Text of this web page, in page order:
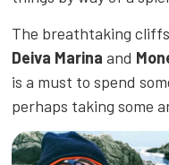
The breathtaking
Deiva Marina and
is a must to spend
perhaps taking some